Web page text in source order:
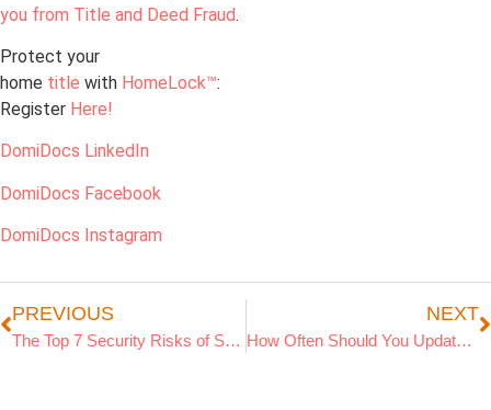
you from Title and Deed Fraud.
Protect your
home title with HomeLock™:
Register Here!
DomiDocs LinkedIn
DomiDocs Facebook
DomiDocs Instagram
PREVIOUS
The Top 7 Security Risks of Storing Documents on Your Computer
NEXT
How Often Should You Update Your Home Inventory for Insurance?